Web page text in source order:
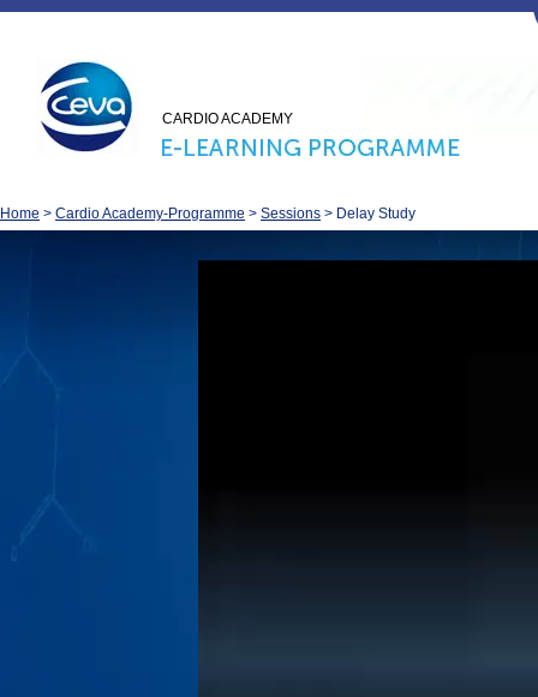
CARDIO ACADEMY
Home > Cardio Academy-Programme > Sessions > Delay Study